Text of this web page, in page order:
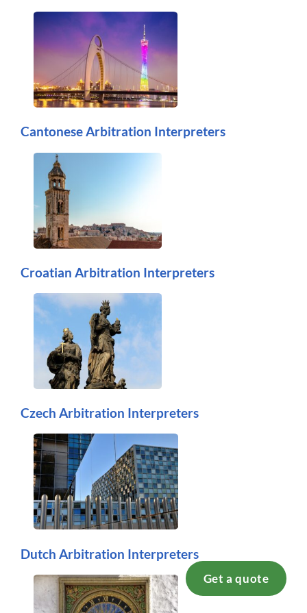
Get a quote
Cantonese Arbitration Interpreters
Croatian Arbitration Interpreters
Czech Arbitration Interpreters
Dutch Arbitration Interpreters